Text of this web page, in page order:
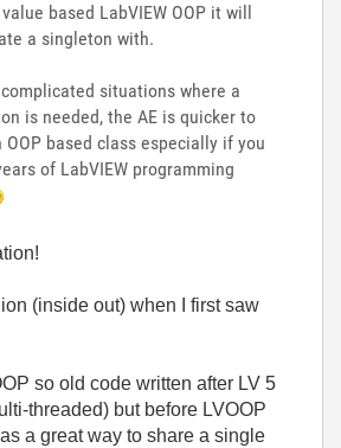
based LabVIEW OOP it will
a singleton with.
situations where a
is needed, the AE is quicker to
based class especially if you
of LabVIEW programming
(inside out) when I first saw
so old code written after LV 5
threaded) but before LVOOP
a great way to share a single